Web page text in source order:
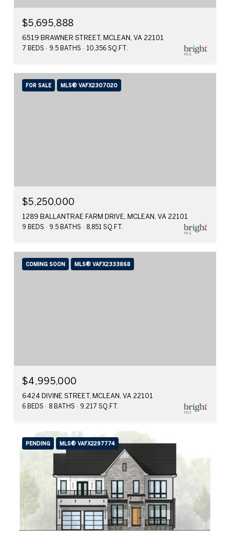
$5,695,888
6519 BRAWNER STREET, MCLEAN, VA 22101
7 BEDS 9.5 BATHS 10,356 SQ.FT.
FOR SALE MLS® VAFX2307020
$5,250,000
1289 BALLANTRAE FARM DRIVE, MCLEAN, VA 22101
9 BEDS 9.5 BATHS 8,851 SQ.FT.
COMING SOON MLS® VAFX2333868
$4,995,000
6424 DIVINE STREET, MCLEAN, VA 22101
6 BEDS 8 BATHS 9,217 SQ.FT.
PENDING MLS® VAFX2297774